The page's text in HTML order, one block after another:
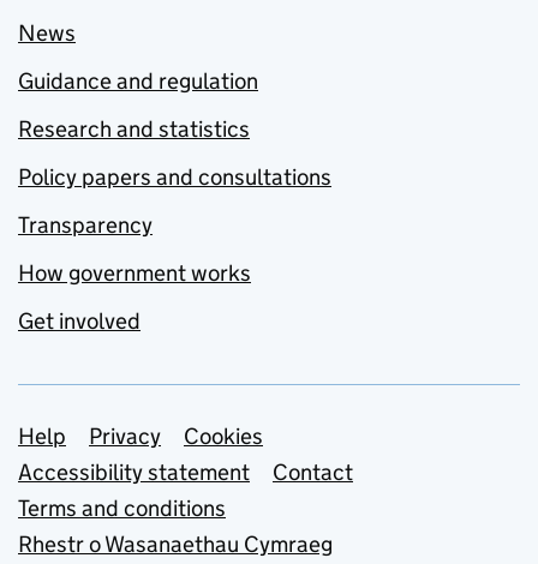
News
Guidance and regulation
Research and statistics
Policy papers and consultations
Transparency
How government works
Get involved
Support links
Help Privacy
Cookies
Accessibility statement
Contact
Terms and conditions
Rhestr o Wasanaethau Cymraeg